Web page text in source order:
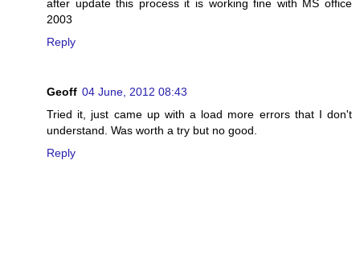
after update this process it is working fine with MS office
2003
Reply
Geoff 04 June, 2012 08:43
Tried it, just came up with a load more errors that I don't
understand. Was worth a try but no good.
Reply